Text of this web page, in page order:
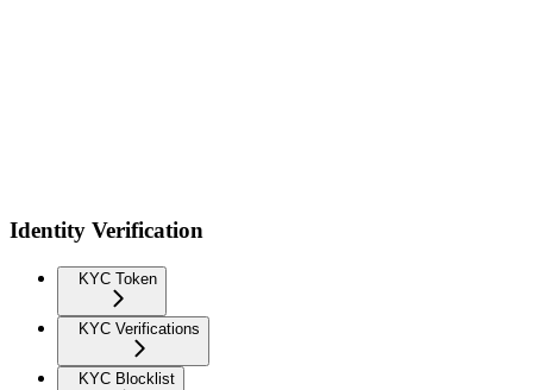
Identity Verification
KYC Token
KYC Verifications
KYC Blocklist